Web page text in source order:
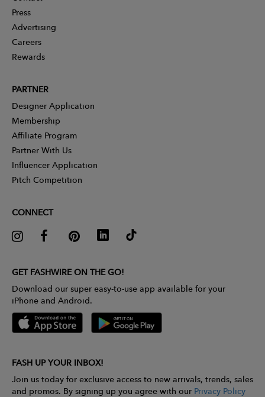
Press
Advertising
Careers
Rewards
PARTNER
Designer Application
Membership
Affiliate Program
Partner With Us
Influencer Application
Pitch Competition
CONNECT
GET FASHWIRE ON THE GO!
Download our super easy-to-use app available for your
iPhone and Android.
FASH UP YOUR INBOX!
Join us today for exclusive access to new arrivals, trends, sales
and promos. By signing up you agree with our Privacy Policy